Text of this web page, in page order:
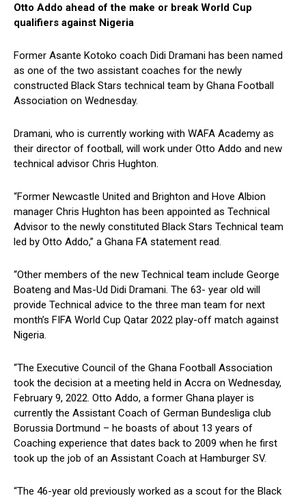
Otto Addo ahead of the make or break World Cup
qualifiers against Nigeria
Former Asante Kotoko coach Didi Dramani has been named
as one of the two assistant coaches for the newly
constructed Black Stars technical team by Ghana Football
Association on Wednesday.
Dramani, who is currently working with WAFA Academy as
their director of football, will work under Otto Addo and new
technical advisor Chris Hughton.
“Former Newcastle United and Brighton and Hove Albion
manager Chris Hughton has been appointed as Technical
Advisor to the newly constituted Black Stars Technical team
led by Otto Addo,” a Ghana FA statement read.
“Other members of the new Technical team include George
Boateng and Mas-Ud Didi Dramani. The 63- year old will
provide Technical advice to the three man team for next
month’s FIFA World Cup Qatar 2022 play-off match against
Nigeria.
“The Executive Council of the Ghana Football Association
took the decision at a meeting held in Accra on Wednesday,
February 9, 2022. Otto Addo, a former Ghana player is
currently the Assistant Coach of German Bundesliga club
Borussia Dortmund – he boasts of about 13 years of
Coaching experience that dates back to 2009 when he first
took up the job of an Assistant Coach at Hamburger SV.
“The 46-year old previously worked as a scout for the Black